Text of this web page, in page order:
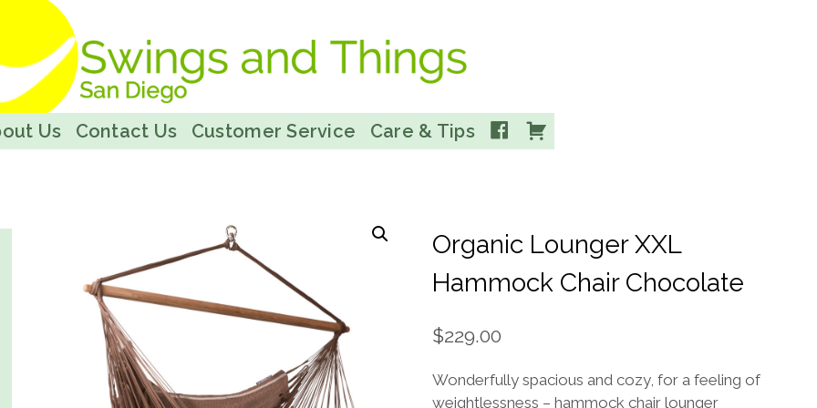
Us Contact Us Customer Service Care & Tips Facebook
Organic Lounger XXL
Hammock Chair Chocolate
$229.00
Wonderfully spacious and cozy, for a feeling of
weightlessness – hammock chair lounger